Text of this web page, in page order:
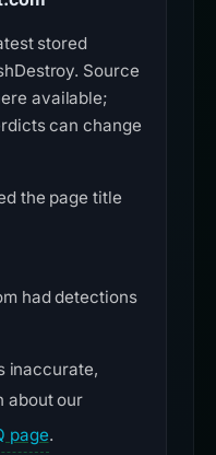
stored
Source
available;
can change
the page title
had detections
inaccurate,
about our
page.